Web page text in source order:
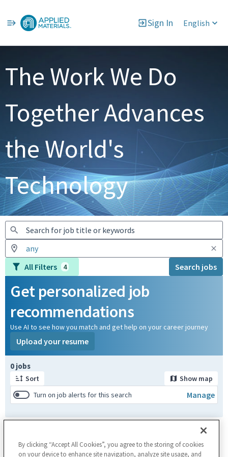
Sign In English
Jobs
The Work We Do
Together Advances
the World's
Technology
All Filters 4 Search jobs
Get personalized job
recommendations
Use AI to see how you match and get help on your career journey
Upload your resume
0 jobs
Sort
Show map
Turn on job alerts for this search
Manage
Page 1 of 1
By clicking “Accept All Cookies”, you agree to the storing of cookies
on your device to enhance site navigation, analyze site usage, and